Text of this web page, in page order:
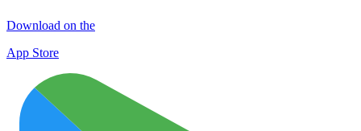
Download on the
App Store